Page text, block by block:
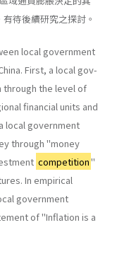
待後續研究之探討。
local government
First, a local gov­
through the level of
financial units and
local government
through "money
competition"
In empirical
govern­ment
of "Inflation is a